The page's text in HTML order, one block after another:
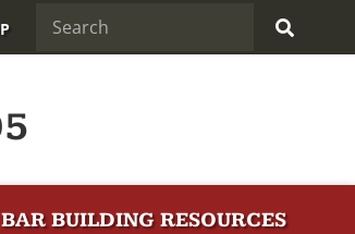
BAR BUILDING RESOURCES